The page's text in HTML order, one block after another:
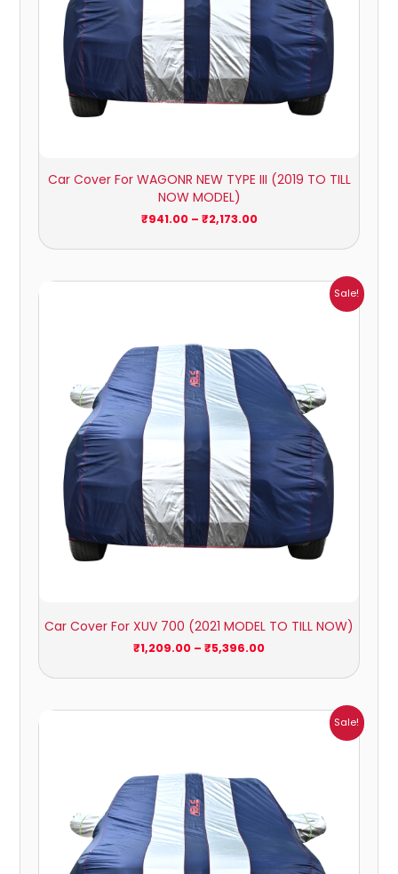
Car Cover For WAGONR NEW TYPE III (2019 TO TILL
NOW MODEL)
₹941.00 – ₹2,173.00
Sale!
Car Cover For XUV 700 (2021 MODEL TO TILL NOW)
₹1,209.00 – ₹5,396.00
Sale!